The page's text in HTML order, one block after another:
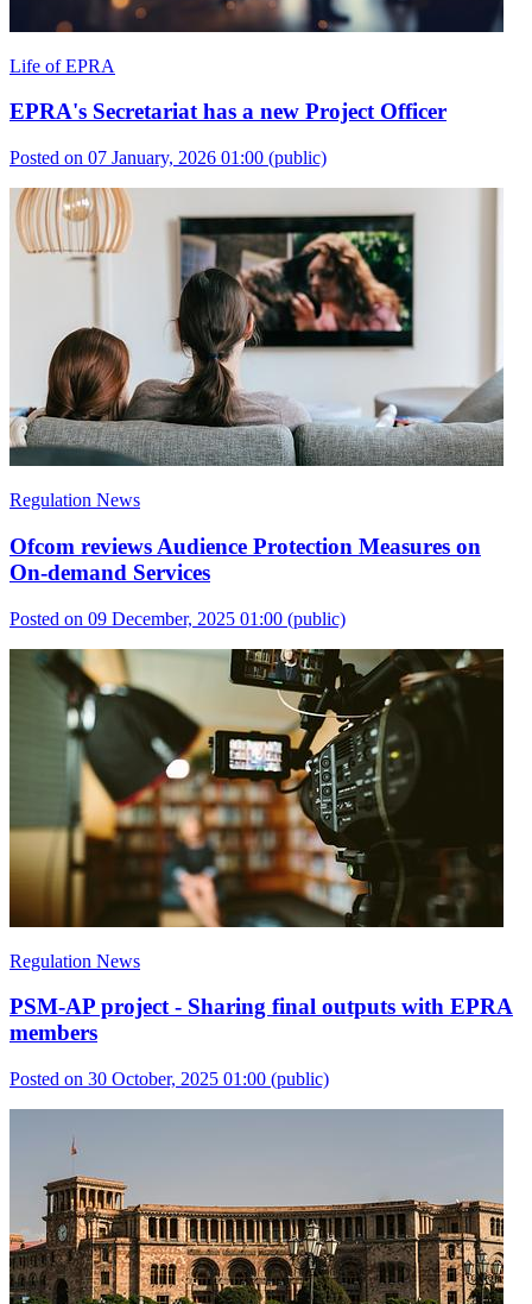
Life of EPRA
EPRA's Secretariat has a new Project Officer
Posted on 07 January, 2026 01:00 (public)
Regulation News
Ofcom reviews Audience Protection Measures on
On-demand Services
Posted on 09 December, 2025 01:00 (public)
Regulation News
PSM-AP project - Sharing final outputs with EPRA
members
Posted on 30 October, 2025 01:00 (public)